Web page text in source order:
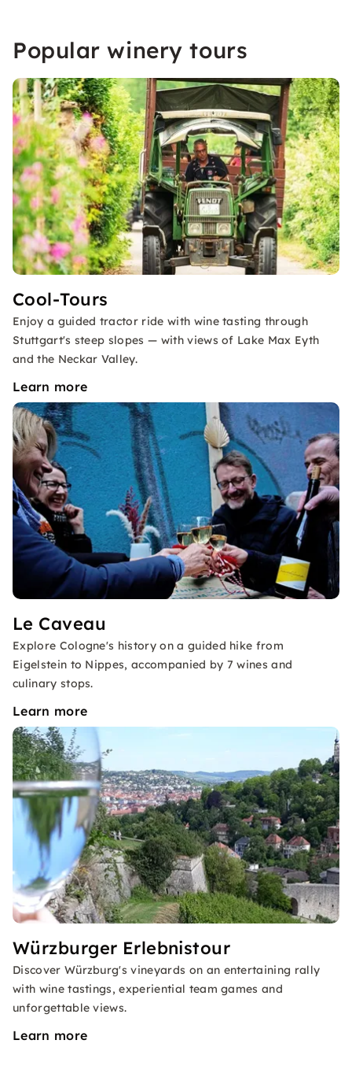
Popular winery tours
Cool-Tours
Enjoy a guided tractor ride with wine tasting through
Stuttgart's steep slopes — with views of Lake Max Eyth
and the Neckar Valley.
Learn more
Le Caveau
Explore Cologne's history on a guided hike from
Eigelstein to Nippes, accompanied by 7 wines and
culinary stops.
Learn more
Würzburger Erlebnistour
Discover Würzburg's vineyards on an entertaining rally
with wine tastings, experiential team games and
unforgettable views.
Learn more